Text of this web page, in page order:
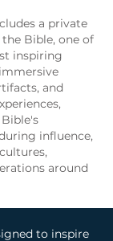
a private
Bible, one of
inspiring
and
influence,
around
to inspire